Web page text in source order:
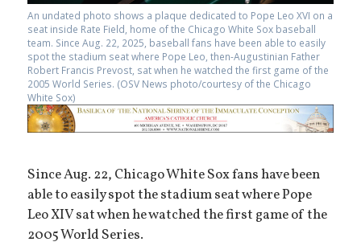
An undated photo shows a plaque dedicated to Pope Leo XVI on a
seat inside Rate Field, home of the Chicago White Sox baseball
team. Since Aug. 22, 2025, baseball fans have been able to easily
spot the stadium seat where Pope Leo, then-Augustinian Father
Robert Francis Prevost, sat when he watched the first game of the
2005 World Series. (OSV News photo/courtesy of the Chicago
White Sox)
Since Aug. 22, Chicago White Sox fans have been
able to easily spot the stadium seat where Pope
Leo XIV sat when he watched the first game of the
2005 World Series.